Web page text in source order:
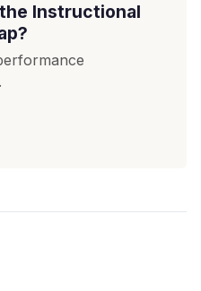
Instructional